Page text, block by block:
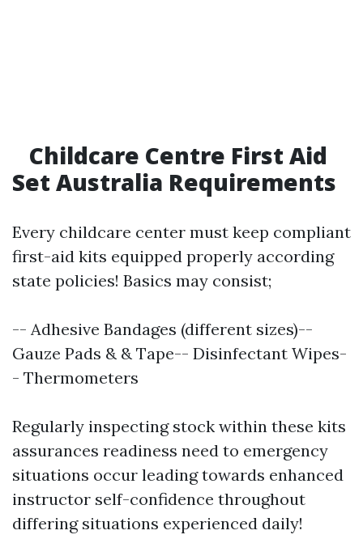
Childcare Centre First Aid
Set Australia Requirements
Every childcare center must keep compliant
first-aid kits equipped properly according
state policies! Basics may consist;
-- Adhesive Bandages (different sizes)--
Gauze Pads & & Tape-- Disinfectant Wipes-
- Thermometers
Regularly inspecting stock within these kits
assurances readiness need to emergency
situations occur leading towards enhanced
instructor self-confidence throughout
differing situations experienced daily!